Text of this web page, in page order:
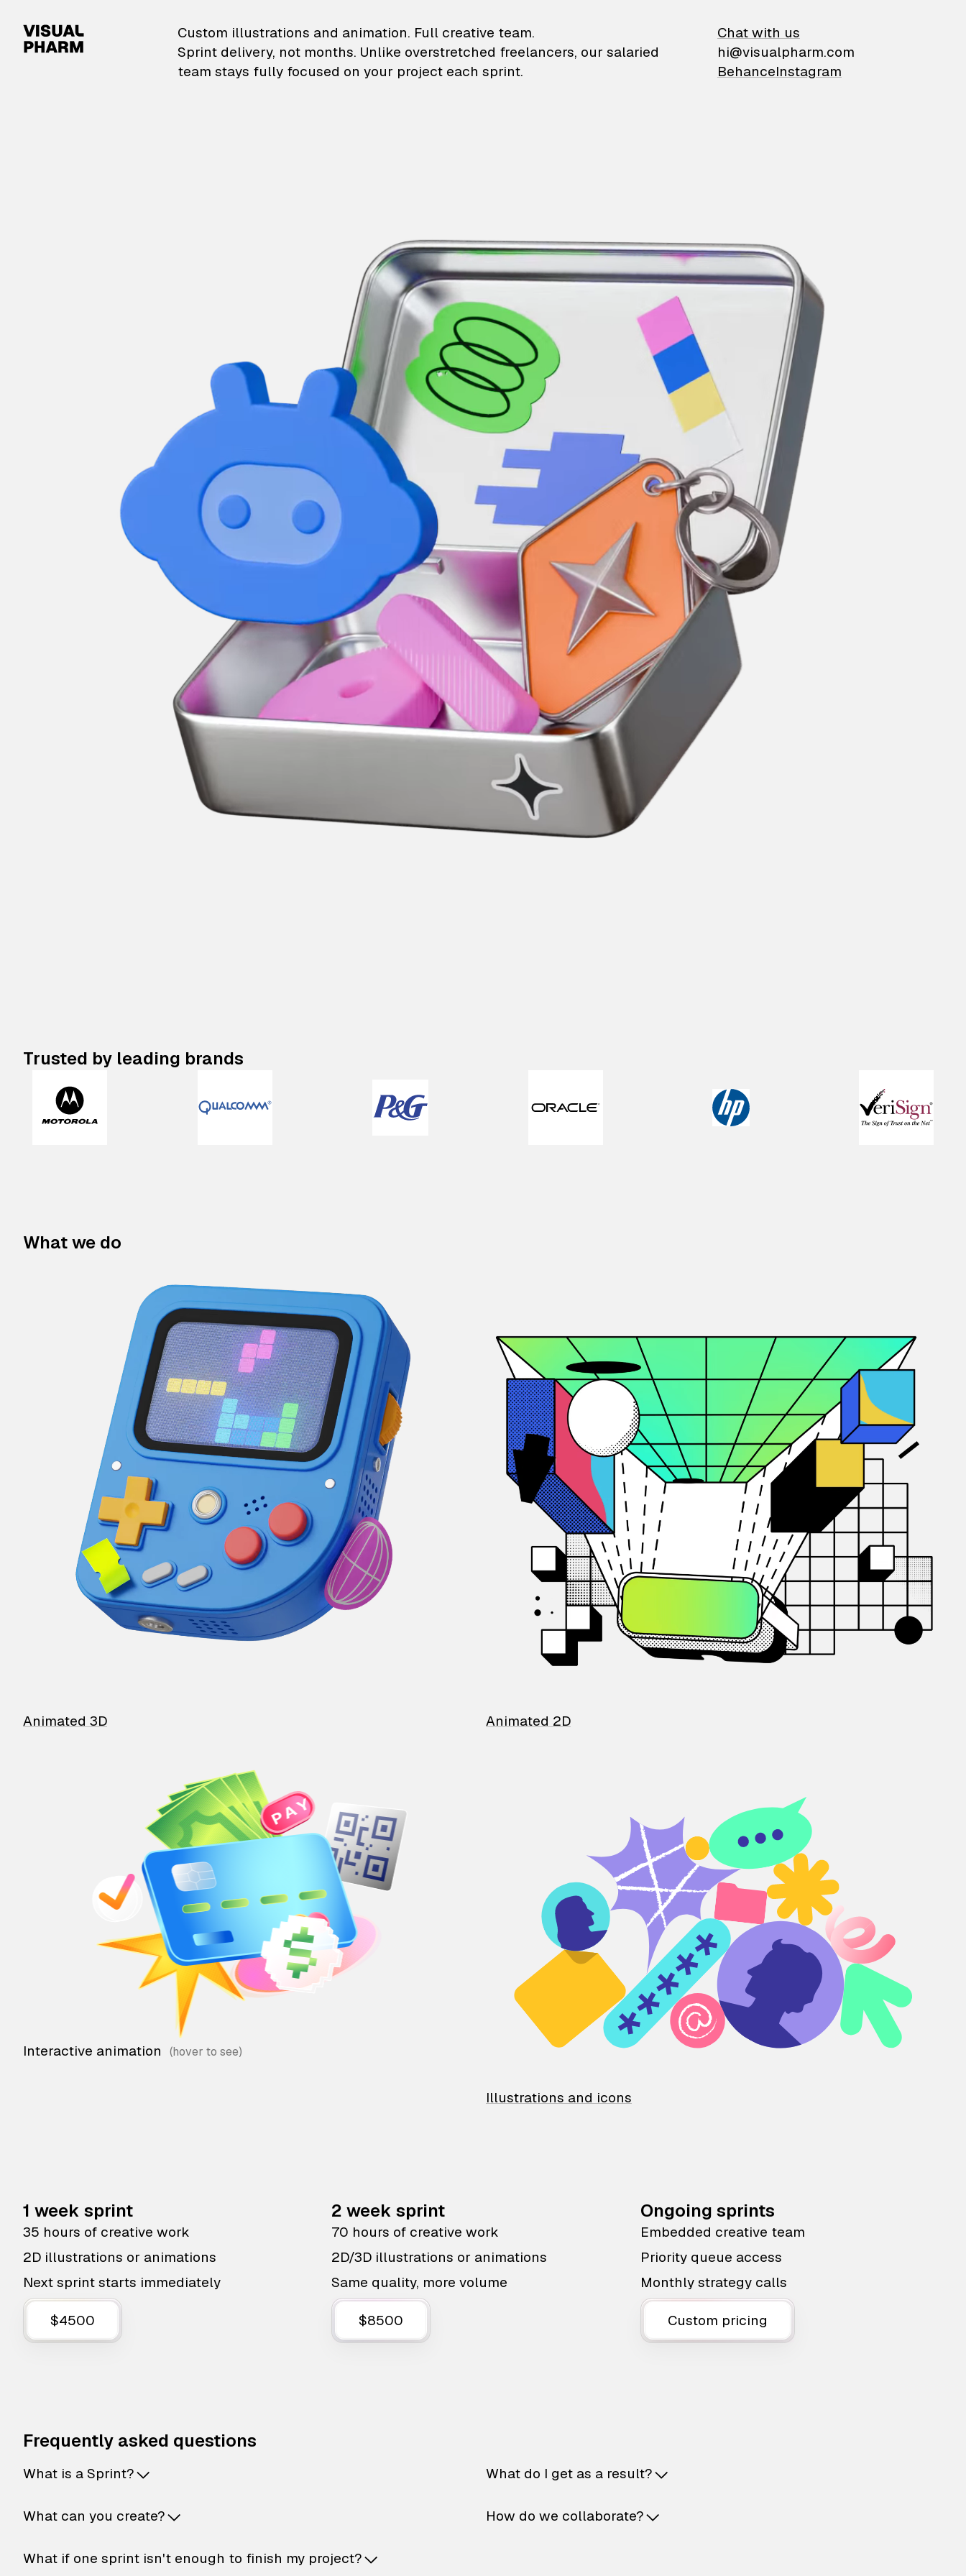
VisualPharm — Custom illustrations and animation
Custom illustrations and animation. Full creative team.
Sprint delivery, not months. Unlike overstretched freelancers, our salaried
team stays fully focused on your project each sprint.
Chat with us
hi@visualpharm.com
BehanceInstagram
Trusted by leading brands
What we do
Animated 3D Animated 2D
Interactive animation
Illustrations and icons
1 week sprint
35 hours of creative work
2D illustrations or animations
Next sprint starts immediately
$4500
2 week sprint
70 hours of creative work
2D/3D illustrations or animations
Same quality, more volume
$8500
Ongoing sprints
Embedded creative team
Priority queue access
Monthly strategy calls
Custom pricing
Frequently asked questions
What is a Sprint?
What can you create?
What if one sprint isn't enough to finish my project?
What do I get as a result?
How do we collaborate?